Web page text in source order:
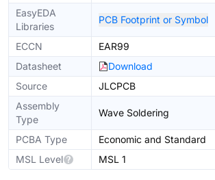
EasyEDA
Libraries
PCB Footprint or Symbol
ECCN
EAR99
Datasheet
Download
Source
JLCPCB
Assembly
Type
Wave Soldering
PCBA Type
Economic and Standard
MSL Level
MSL 1